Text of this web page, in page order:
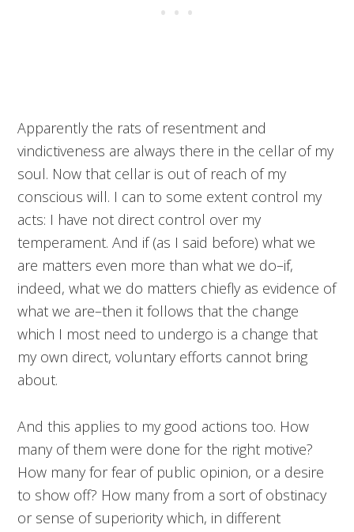
Apparently the rats of resentment and
vindictiveness are always there in the cellar of my
soul. Now that cellar is out of reach of my
conscious will. I can to some extent control my
acts: I have not direct control over my
temperament. And if (as I said before) what we
are matters even more than what we do–if,
indeed, what we do matters chiefly as evidence of
what we are–then it follows that the change
which I most need to undergo is a change that
my own direct, voluntary efforts cannot bring
about.
And this applies to my good actions too. How
many of them were done for the right motive?
How many for fear of public opinion, or a desire
to show off? How many from a sort of obstinacy
or sense of superiority which, in different